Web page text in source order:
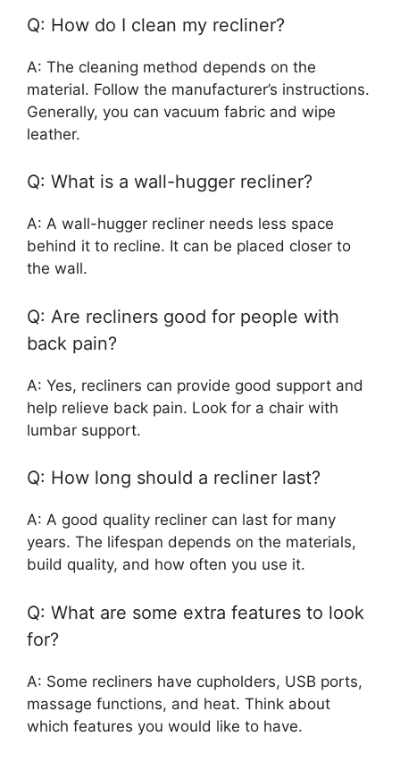
Q: How do I clean my recliner?
A: The cleaning method depends on the
material. Follow the manufacturer’s instructions.
Generally, you can vacuum fabric and wipe
leather.
Q: What is a wall-hugger recliner?
A: A wall-hugger recliner needs less space
behind it to recline. It can be placed closer to
the wall.
Q: Are recliners good for people with
back pain?
A: Yes, recliners can provide good support and
help relieve back pain. Look for a chair with
lumbar support.
Q: How long should a recliner last?
A: A good quality recliner can last for many
years. The lifespan depends on the materials,
build quality, and how often you use it.
Q: What are some extra features to look
for?
A: Some recliners have cupholders, USB ports,
massage functions, and heat. Think about
which features you would like to have.